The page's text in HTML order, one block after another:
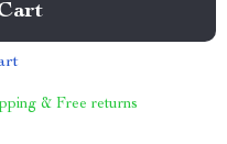
& Free returns